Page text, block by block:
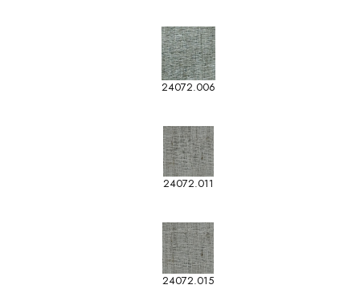
24072.006
24072.011
24072.015